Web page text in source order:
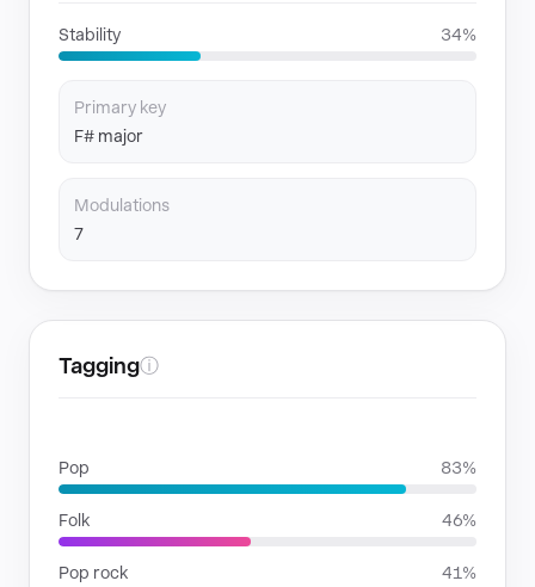
Stability 34%
Primary key
F# major
Modulations
7
Taggingⓘ
Pop 83%
Folk 46%
Pop rock 41%